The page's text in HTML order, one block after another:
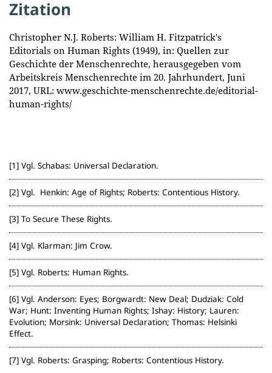
Zitation
Christopher N.J. Roberts: William H. Fitzpatrick's
Editorials on Human Rights (1949), in: Quellen zur
Geschichte der Menschenrechte, herausgegeben vom
Arbeitskreis Menschenrechte im 20. Jahrhundert, Juni
2017, URL: www.geschichte-menschenrechte.de/editorial-
human-rights/
Vgl. Schabas: Universal Declaration.
Vgl. Henkin: Age of Rights; Roberts: Contentious History.
To Secure These Rights.
Vgl. Klarman: Jim Crow.
Vgl. Roberts: Human Rights.
Vgl. Anderson: Eyes; Borgwardt: New Deal; Dudziak: Cold
War; Hunt: Inventing Human Rights; Ishay: History; Lauren:
Evolution; Morsink: Universal Declaration; Thomas: Helsinki
Effect.
Vgl. Roberts: Grasping; Roberts: Contentious History.